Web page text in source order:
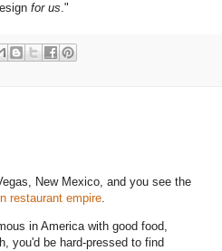
for us."
New Mexico, and you see the
restaurant empire.
in America with good food,
you'd be hard-pressed to find